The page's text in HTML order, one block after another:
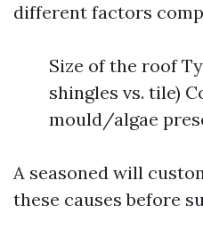
different factors
Size of the roof
shingles vs. tile)
mould/algae
A seasoned will
these causes before